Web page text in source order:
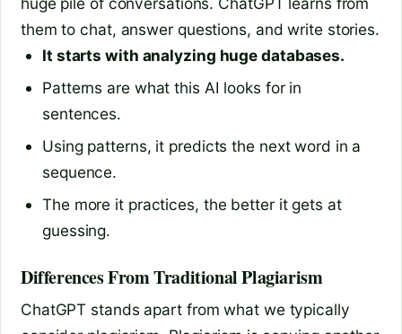
them to chat, answer questions, and write stories.
It starts with analyzing huge databases.
Patterns are what this AI looks for in
sentences.
Using patterns, it predicts the next word in a
sequence.
The more it practices, the better it gets at
guessing.
Differences From Traditional Plagiarism
ChatGPT stands apart from what we typically